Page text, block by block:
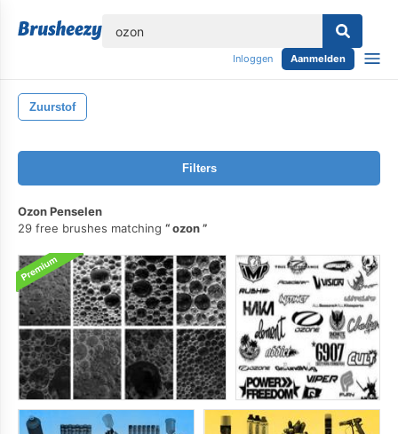
Inloggen Aanmelden
Zuurstof
Filters
Ozon Penselen
29 free brushes matching
ozon